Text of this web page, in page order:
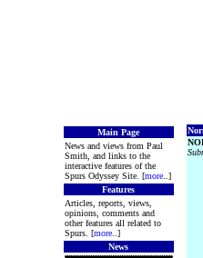
Main Page
News and views from Paul
Smith, and links to the
interactive features of the
Spurs Odyssey Site. [more..]
Features
Articles, reports, views,
opinions, comments and
other features all related to
Spurs. [more..]
News